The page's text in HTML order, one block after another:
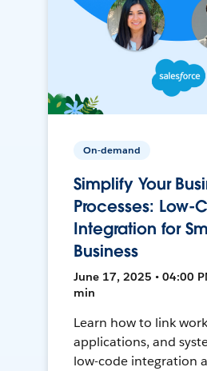
On-demand
Simplify Your
Processes: Low-
Integration for
Business
June 17, 2025 • 04:00
min
Learn how to link
applications, and
low-code integration